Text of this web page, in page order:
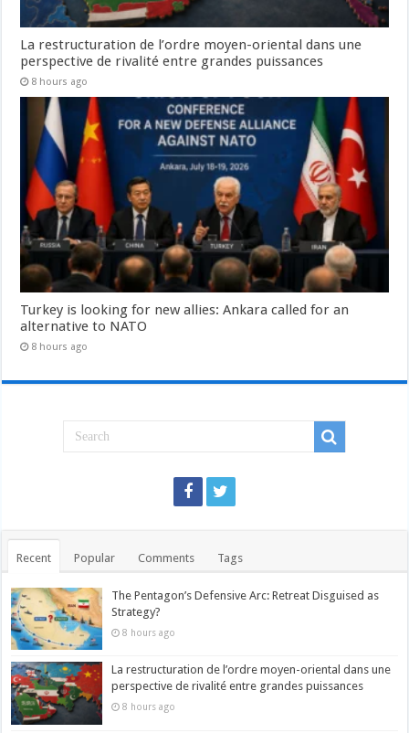
La restructuration de l’ordre moyen-oriental dans une
perspective de rivalité entre grandes puissances
8 hours ago
Turkey is looking for new allies: Ankara called for an
alternative to NATO
8 hours ago
Recent Popular Comments Tags
The Pentagon’s Defensive Arc: Retreat Disguised as
Strategy?
8 hours ago
La restructuration de l’ordre moyen-oriental dans une
perspective de rivalité entre grandes puissances
8 hours ago